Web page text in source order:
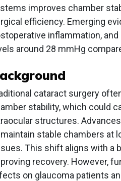
improves chamber
efficiency. Emerging
inflammation,
around 28 mmHg
cataract surgery
stability, which could
structures.
stable chambers at
This shift aligns with a
recovery. However,
on glaucoma patients